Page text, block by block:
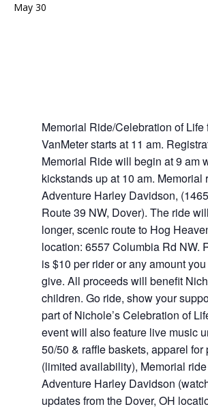
May 30
Memorial Ride/Celebration of Life
VanMeter starts at 11 am.
Memorial Ride will begin at 9 am
kickstands up at 10 am. Memorial
Adventure Harley Davidson,
Route 39 NW, Dover). The ride
longer, scenic route to Hog
location: 6557 Columbia Rd NW.
is $10 per rider or any amount
give. All proceeds will benefit
children. Go ride, show your
part of Nichole’s Celebration of
event will also feature live music
50/50 & raffle baskets, apparel for
(limited availability), Memorial
Adventure Harley Davidson
updates from the Dover, OH